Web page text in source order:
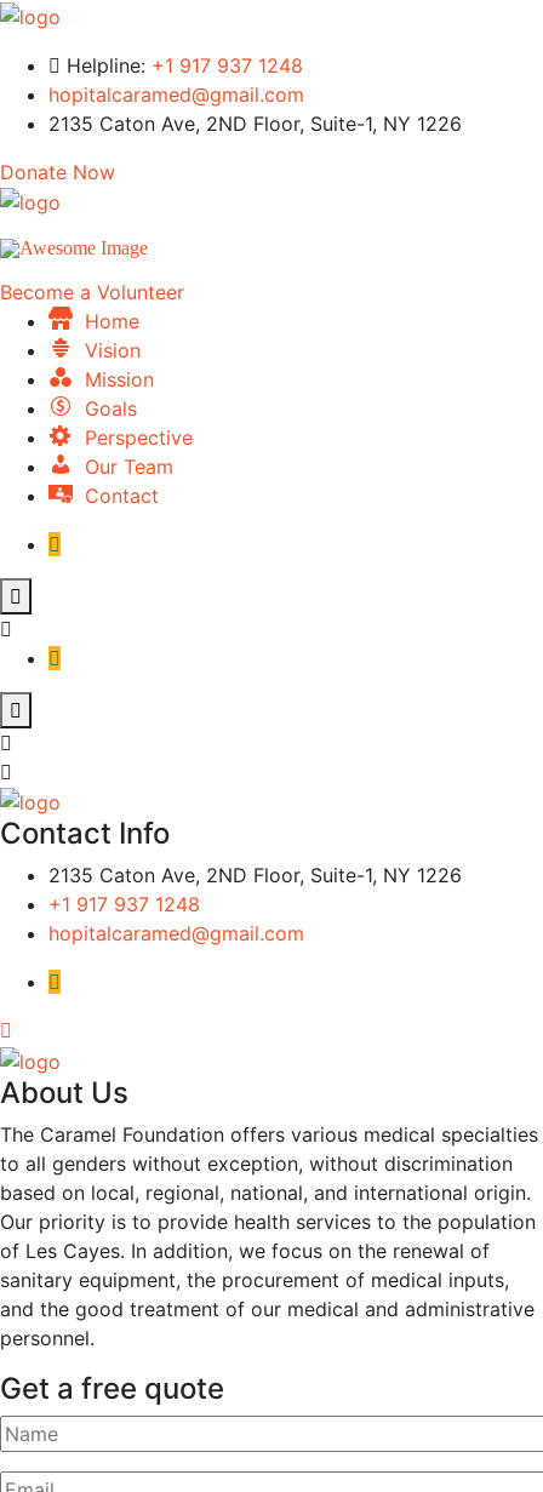
Helpline: +1 917 937 1248
hopitalcaramed@gmail.com
2135 Caton Ave, 2ND Floor, Suite-1, NY 1226
Donate Now
Become a Volunteer
Home
Vision
Mission
Goals
Perspective
Our Team
Contact
Contact Info
2135 Caton Ave, 2ND Floor, Suite-1, NY 1226
+1 917 937 1248
hopitalcaramed@gmail.com
About Us
The Caramel Foundation offers various medical specialties
to all genders without exception, without discrimination
based on local, regional, national, and international origin.
Our priority is to provide health services to the population
of Les Cayes. In addition, we focus on the renewal of
sanitary equipment, the procurement of medical inputs,
and the good treatment of our medical and administrative
personnel.
Get a free quote